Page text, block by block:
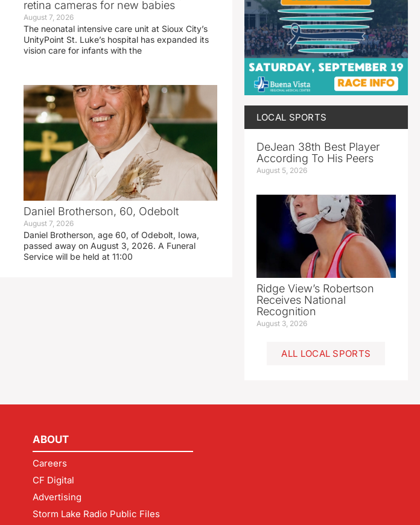
retina cameras for new babies
August 7, 2026
The neonatal intensive care unit at Sioux City’s
UnityPoint St. Luke’s hospital has expanded its
vision care for infants with the
Daniel Brotherson, 60, Odebolt
August 7, 2026
Daniel Brotherson, age 60, of Odebolt, Iowa,
passed away on August 3, 2026. A Funeral
Service will be held at 11:00
LOCAL SPORTS
DeJean 38th Best Player
According To His Peers
August 5, 2026
Ridge View’s Robertson
Receives National
Recognition
August 3, 2026
ALL LOCAL SPORTS
ABOUT
Careers
CF Digital
Advertising
Storm Lake Radio Public Files